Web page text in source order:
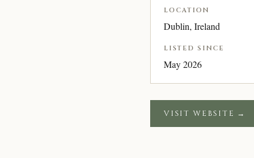
LOCATION
Dublin, Ireland
LISTED SINCE
May 2026
VISIT WEBSITE →